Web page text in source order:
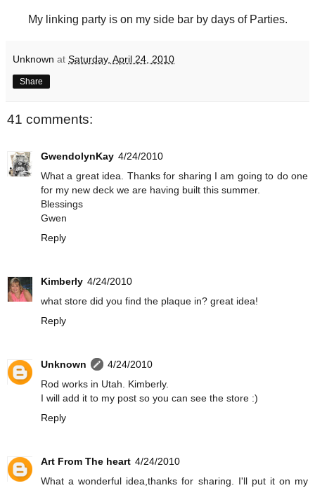
My linking party is on my side bar by days of Parties.
Unknown at Saturday, April 24, 2010
Share
41 comments:
GwendolynKay 4/24/2010
What a great idea. Thanks for sharing I am going to do one
for my new deck we are having built this summer.
Blessings
Gwen
Reply
Kimberly 4/24/2010
what store did you find the plaque in? great idea!
Reply
Unknown
4/24/2010
Rod works in Utah. Kimberly.
I will add it to my post so you can see the store :)
Reply
Art From The heart 4/24/2010
What a wonderful idea,thanks for sharing. I'll put it on my